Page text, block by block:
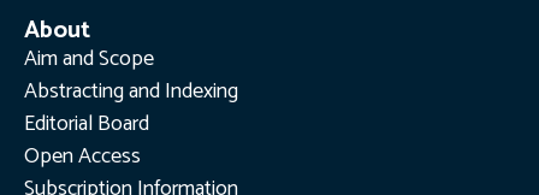
About
Aim and Scope
Abstracting and Indexing
Editorial Board
Open Access